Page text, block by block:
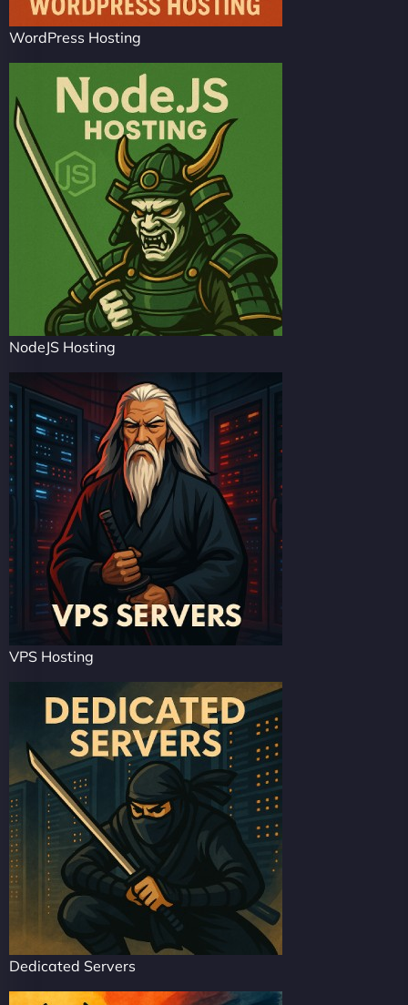
WordPress Hosting
NodeJS Hosting
VPS Hosting
Dedicated Servers